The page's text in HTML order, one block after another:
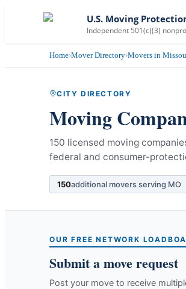
U.S. Moving
Independent 501(c)(3)
Home›Mover Directory›Movers in
CITY DIRECTORY
Moving
150 licensed moving
federal and consumer-
150additional movers serving MO
OUR FREE NETWORK
Submit a move request
Post your move to receive